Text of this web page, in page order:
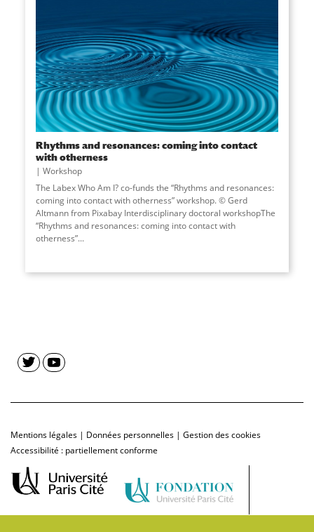
Rhythms and resonances: coming into contact
with otherness
Workshop
The Labex Who Am I? co-funds the “Rhythms and resonances:
coming into contact with otherness” workshop. © Gerd
Altmann from Pixabay Interdisciplinary doctoral workshopThe
“Rhythms and resonances: coming into contact with
otherness”...
Mentions légales | Données personnelles | Gestion des cookies
Accessibilité : partiellement conforme